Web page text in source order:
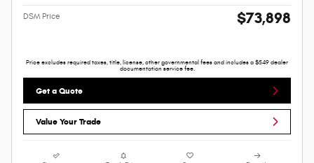
DSM Price $73,898
Price excludes required taxes, title, license, other governmental fees and includes a $549 dealer
documentation service fee.
Get a Quote
Value Your Trade